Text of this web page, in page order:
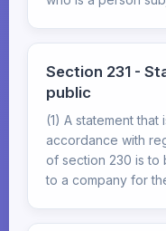
Section 231 -
public
(1) A statement
accordance with
of section 230 is to
to a company for